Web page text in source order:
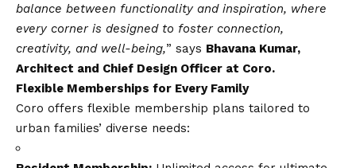
balance between functionality and inspiration, where
every corner is designed to foster connection,
creativity, and well-being,” says Bhavana Kumar,
Architect and Chief Design Officer at Coro.
Flexible Memberships for Every Family
Coro offers flexible membership plans tailored to
urban families’ diverse needs: